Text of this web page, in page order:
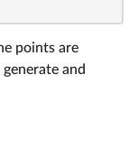
points are
and